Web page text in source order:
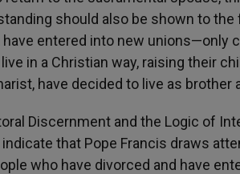
should also be shown to
entered into new unions—only
in a Christian way, raising their
have decided to live as brother
Discernment and the Logic of
that Pope Francis draws
who have divorced and have